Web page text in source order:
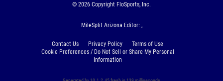
© 2026 Copyright FloSports, Inc.
MileSplit Arizona Editor: ,
Contact Us Privacy Policy
Terms of Use
Cookie Preferences / Do Not Sell or Share My Personal
Information